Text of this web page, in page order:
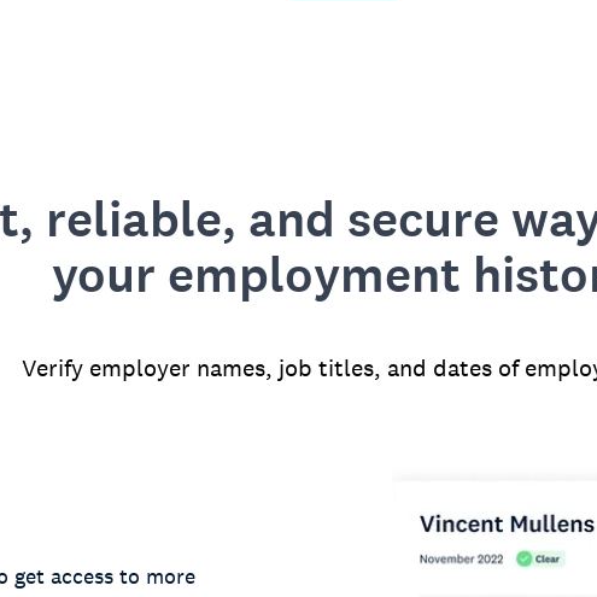
reliable, and secure
your employment
Verify employer names, job titles, and dates of
get access to more